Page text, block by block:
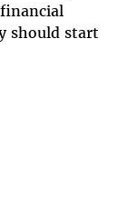
should start